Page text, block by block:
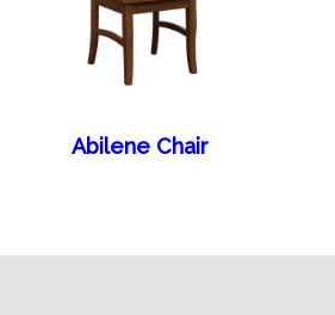
Abilene Chair